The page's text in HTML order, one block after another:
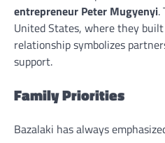
entrepreneur Peter Mugyenyi.
United States, where they
relationship symbolizes
support.
Family Priorities
Bazalaki has always